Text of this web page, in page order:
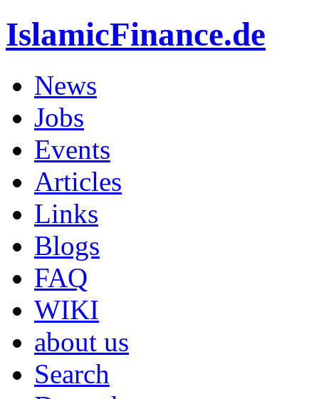
IslamicFinance.de
News
Jobs
Events
Articles
Links
Blogs
FAQ
WIKI
about us
Search